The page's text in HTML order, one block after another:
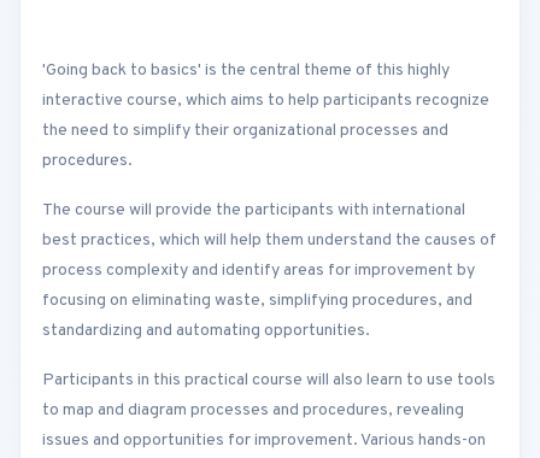
'Going back to basics' is the central theme of this highly
interactive course, which aims to help participants recognize
the need to simplify their organizational processes and
procedures.
The course will provide the participants with international
best practices, which will help them understand the causes of
process complexity and identify areas for improvement by
focusing on eliminating waste, simplifying procedures, and
standardizing and automating opportunities.
Participants in this practical course will also learn to use tools
to map and diagram processes and procedures, revealing
issues and opportunities for improvement. Various hands-on